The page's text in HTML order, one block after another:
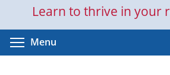
Learn to thrive in your
Menu